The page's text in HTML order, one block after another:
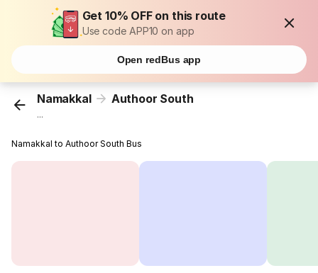
Get 10% OFF on this route
Use code APP10 on app
Open redBus app
Namakkal Authoor South
...
Namakkal to Authoor South Bus